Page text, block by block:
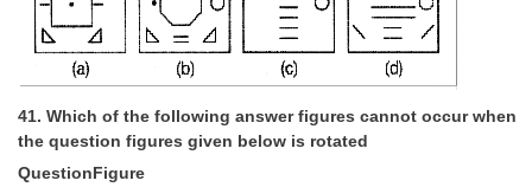
41. Which of the following answer figures cannot occur when
the question figures given below is rotated
QuestionFigure